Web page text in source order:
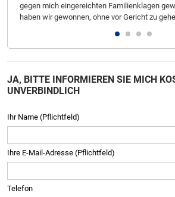
gegen mich eingereichten Familienklagen
haben wir gewonnen, ohne vor Gericht zu
JA, BITTE INFORMIEREN SIE MICH
UNVERBINDLICH
Ihr Name (Pflichtfeld)
Ihre E-Mail-Adresse (Pflichtfeld)
Telefon